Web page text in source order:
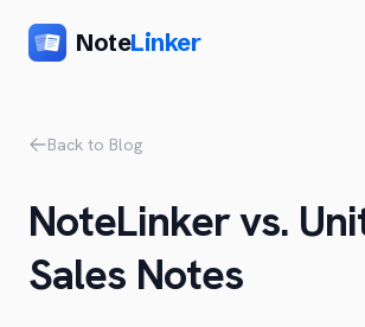
NoteLinker
Product
Features
Setup
Back to Blog
NoteLinker vs.
Sales Notes